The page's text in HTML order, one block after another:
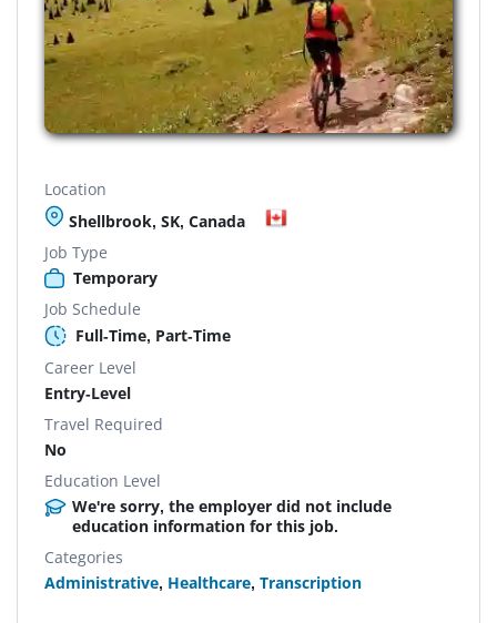
Location
Shellbrook, SK, Canada
Job Type
Temporary
Job Schedule
Full-Time, Part-Time
Career Level
Entry-Level
Travel Required
No
Education Level
We're sorry, the employer did not include
education information for this job.
Categories
Administrative, Healthcare, Transcription